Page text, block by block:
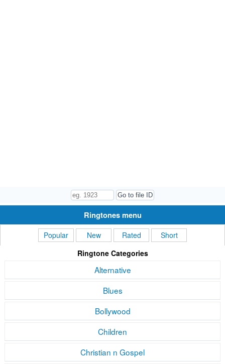
Ringtones menu
Popular New Rated
Short
Ringtone Categories
Alternative
Blues
Bollywood
Children
Christian n Gospel